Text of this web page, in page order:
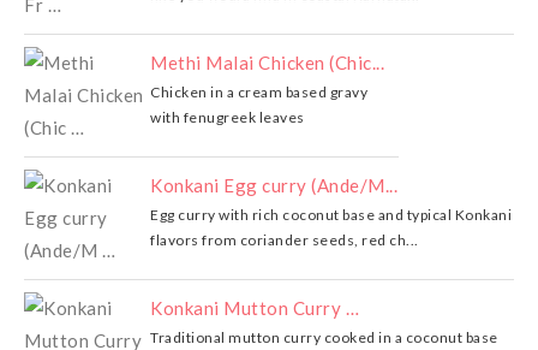
Methi Malai Chicken (Chic...
Chicken in a cream based gravy
with fenugreek leaves
Konkani Egg curry (Ande/M...
Egg curry with rich coconut base and typical Konkani
flavors from coriander seeds, red ch...
Konkani Mutton Curry …
Traditional mutton curry cooked in a coconut base